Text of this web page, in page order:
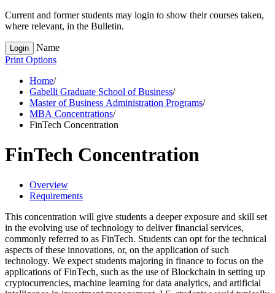
Current and former students may login to show their courses taken,
where relevant, in the Bulletin.
Login
Name
Print Options
Home/
Gabelli Graduate School of Business/
Master of Business Administration Programs/
MBA Concentrations/
FinTech Concentration
FinTech Concentration
Overview
Requirements
This concentration will give students a deeper exposure and skill set
in the evolving use of technology to deliver financial services,
commonly referred to as FinTech. Students can opt for the technical
aspects of these innovations, or, on the application of such
technology. We expect students majoring in finance to focus on the
applications of FinTech, such as the use of Blockchain in setting up
cryptocurrencies, machine learning for data analytics, and artificial